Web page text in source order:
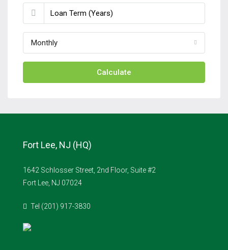
Monthly
Calculate
Fort Lee, NJ (HQ)
1642 Schlosser Street, 2nd Floor, Suite #2
Fort Lee, NJ 07024
Tel (201) 917-3830